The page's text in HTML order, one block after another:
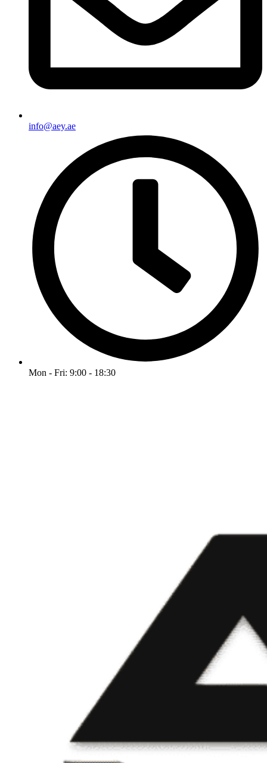
info@aey.ae
Mon - Fri: 9:00 - 18:30